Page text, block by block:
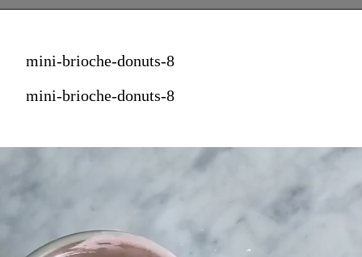
mini-brioche-donuts-8
mini-brioche-donuts-8